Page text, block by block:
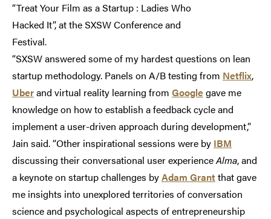
“Treat Your Film as a Startup : Ladies Who
Hacked It”, at the SXSW Conference and
Festival.
“SXSW answered some of my hardest questions on lean
startup methodology. Panels on A/B testing from Netflix,
Uberand virtual reality learning from Googlegave me
knowledge on how to establish a feedback cycle and
implement a user-driven approach during development,”
Jain said. “Other inspirational sessions were by IBM
discussing their conversational user experienceAlma, and
a keynote on startup challenges byAdam Grantthat gave
me insights into unexplored territories of conversation
science and psychological aspects of entrepreneurship